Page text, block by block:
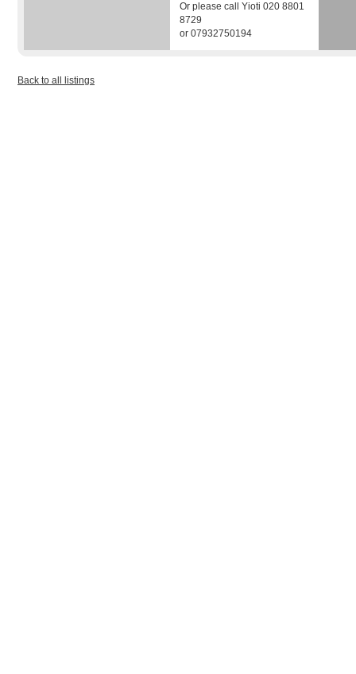
Or please call Yioti 020 8801
8729
or 07932750194
Back to all listings